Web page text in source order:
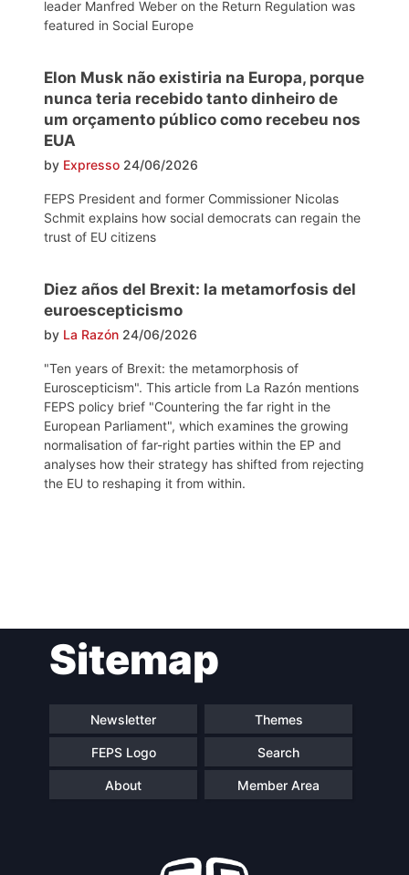
leader Manfred Weber on the Return Regulation was
featured in Social Europe
Elon Musk não existiria na Europa, porque
nunca teria recebido tanto dinheiro de
um orçamento público como recebeu nos
EUA
by Expresso 24/06/2026
FEPS President and former Commissioner Nicolas
Schmit explains how social democrats can regain the
trust of EU citizens
Diez años del Brexit: la metamorfosis del
euroescepticismo
by La Razón 24/06/2026
"Ten years of Brexit: the metamorphosis of
Euroscepticism". This article from La Razón mentions
FEPS policy brief "Countering the far right in the
European Parliament", which examines the growing
normalisation of far-right parties within the EP and
analyses how their strategy has shifted from rejecting
the EU to reshaping it from within.
navigationSitemap
Newsletter Themes
FEPS Logo Search
About Member Area